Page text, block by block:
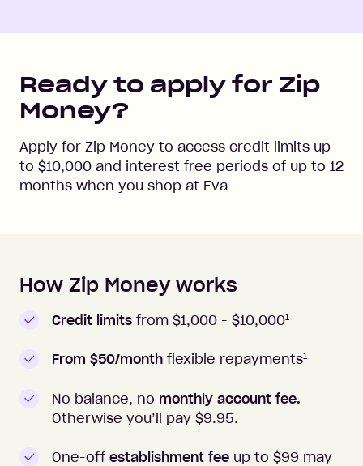
Ready to apply for Zip
Money?
Apply for Zip Money to access credit limits up
to $10,000 and interest free periods of up to 12
months when you shop at Eva
How to apply to Zip Money
How Zip Money works
Credit limits from $1,000 - $10,0001
From $50/month flexible repayments1
No balance, no monthly account fee.
Otherwise you’ll pay $9.95.
One-off establishment fee up to $99 may